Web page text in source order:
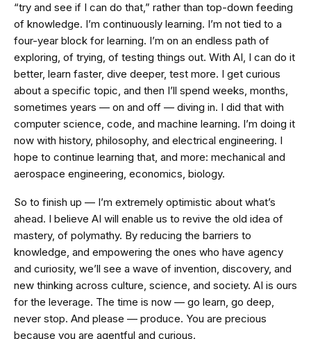
“try and see if I can do that,” rather than top-down feeding
of knowledge. I’m continuously learning. I’m not tied to a
four-year block for learning. I’m on an endless path of
exploring, of trying, of testing things out. With AI, I can do it
better, learn faster, dive deeper, test more. I get curious
about a specific topic, and then I’ll spend weeks, months,
sometimes years — on and off — diving in. I did that with
computer science, code, and machine learning. I’m doing it
now with history, philosophy, and electrical engineering. I
hope to continue learning that, and more: mechanical and
aerospace engineering, economics, biology.
So to finish up — I’m extremely optimistic about what’s
ahead. I believe AI will enable us to revive the old idea of
mastery, of polymathy. By reducing the barriers to
knowledge, and empowering the ones who have agency
and curiosity, we’ll see a wave of invention, discovery, and
new thinking across culture, science, and society. AI is ours
for the leverage. The time is now — go learn, go deep,
never stop. And please — produce. You are precious
because you are agentful and curious.